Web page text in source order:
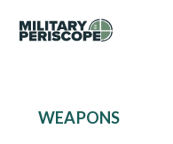
WEAPONS